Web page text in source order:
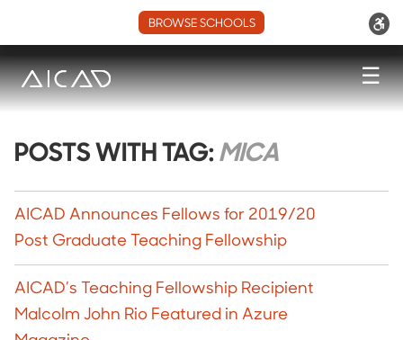
BROWSE SCHOOLS
☰
POSTS WITH TAG: MICA
AICAD Announces Fellows for 2019/20
Post Graduate Teaching Fellowship
AICAD’s Teaching Fellowship Recipient
Malcolm John Rio Featured in Azure